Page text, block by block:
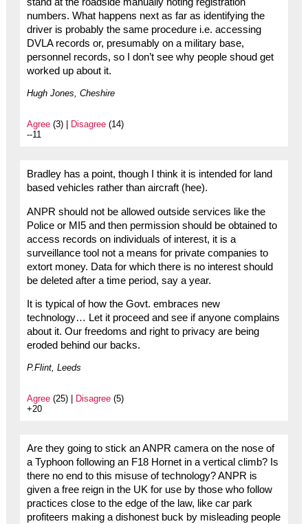
numbers. What happens next as far as identifying the
driver is probably the same procedure i.e. accessing
DVLA records or, presumably on a military base,
personnel records, so I don’t see why people shoud get
worked up about it.
Hugh Jones, Cheshire
Agree(3) | Disagree(14)
--11
Bradley has a point, though I think it is intended for land
based vehicles rather than aircraft (hee).
ANPR should not be allowed outside services like the
Police or MI5 and then permission should be obtained to
access records on individuals of interest, it is a
surveillance tool not a means for private companies to
extort money. Data for which there is no interest should
be deleted after a time period, say a year.
It is typical of how the Govt. embraces new
technology… Let it proceed and see if anyone complains
about it. Our freedoms and right to privacy are being
eroded behind our backs.
P.Flint, Leeds
Agree(25) | Disagree(5)
+20
Are they going to stick an ANPR camera on the nose of
a Typhoon following an F18 Hornet in a vertical climb? Is
there no end to this misuse of technology? ANPR is
given a free reign in the UK for use by those who follow
practices close to the edge of the law, like car park
profiteers making a dishonest buck by misleading people